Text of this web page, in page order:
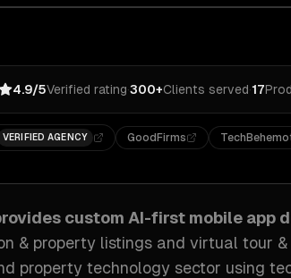
4.9/5Verified rating·300+Clients served·17
VERIFIED AGENCY GoodFirms
custom AI-first mobile app
& property listings and virtual tour
property technology sector using